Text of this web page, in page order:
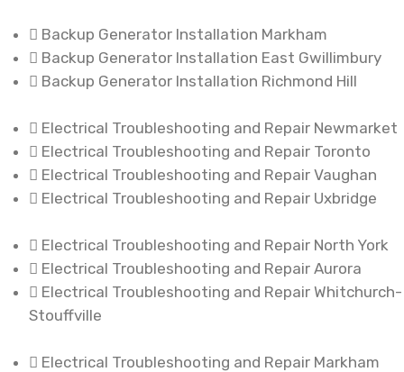
Backup Generator Installation Markham
Backup Generator Installation East Gwillimbury
Backup Generator Installation Richmond Hill
Electrical Troubleshooting and Repair Newmarket
Electrical Troubleshooting and Repair Toronto
Electrical Troubleshooting and Repair Vaughan
Electrical Troubleshooting and Repair Uxbridge
Electrical Troubleshooting and Repair North York
Electrical Troubleshooting and Repair Aurora
Electrical Troubleshooting and Repair Whitchurch-
Stouffville
Electrical Troubleshooting and Repair Markham